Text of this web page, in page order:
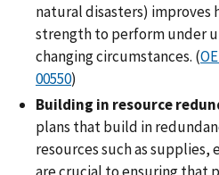
natural disasters) improves
strength to perform under
changing circumstances. (
00550)
Building in resource
plans that build in
resources such as